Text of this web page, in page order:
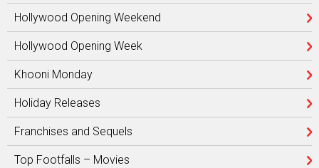
Hollywood Opening Weekend
Hollywood Opening Week
Khooni Monday
Holiday Releases
Franchises and Sequels
Top Footfalls – Movies